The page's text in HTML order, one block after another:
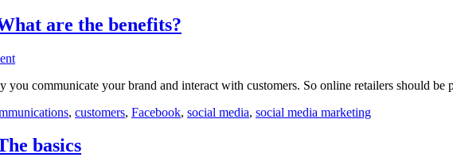
are the benefits?
you communicate your brand and interact with customers. So online retailers should
, customers, Facebook, social media, social media marketing
basics